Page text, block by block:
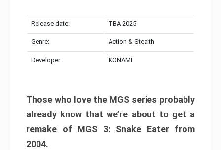
Release date: TBA 2025
Genre: Action & Stealth
Developer: KONAMI
Those who love the MGS series probably
already know that we’re about to get a
remake of MGS 3: Snake Eater from
2004.